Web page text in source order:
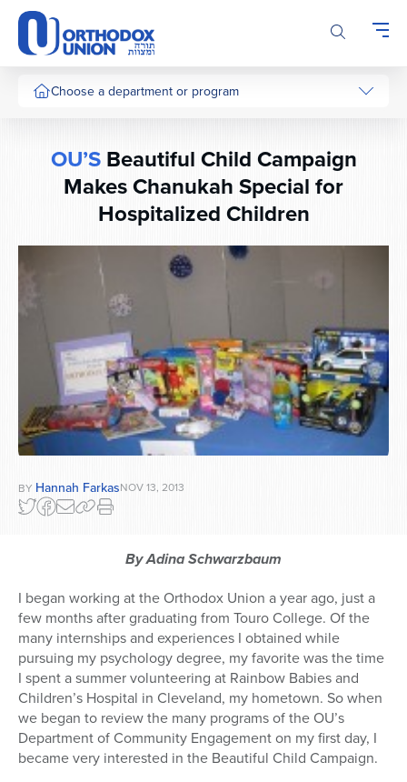
Please
note:
This
website
includesChoose a department or program
OU’SBeautiful Child Campaign
Makes Chanukah Special for
Hospitalized Children
BY Hannah FarkasNOV 13, 2013
By Adina Schwarzbaum
I began working at the Orthodox Union a year ago, just a
few months after graduating from Touro College. Of the
many internships and experiences I obtained while
pursuing my psychology degree, my favorite was the time
I spent a summer volunteering at Rainbow Babies and
Children’s Hospital in Cleveland, my hometown. So when
we began to review the many programs of the OU’s
Department of Community Engagement on my first day, I
became very interested in the Beautiful Child Campaign.